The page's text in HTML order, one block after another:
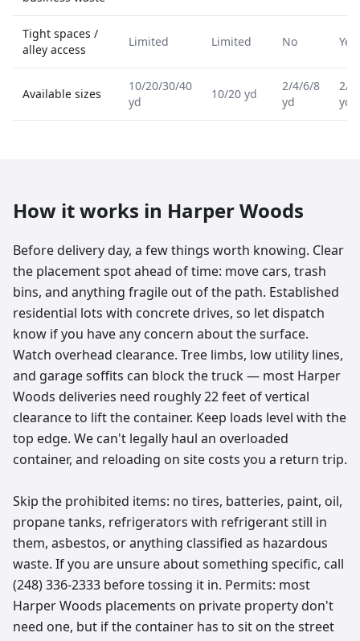
Tight spaces /
alley access
Limited Limited No Yes
Available sizes
10/20/30/40
yd
10/20 yd
2/4/6/8
yd
2/
yd
How it works in Harper Woods
Before delivery day, a few things worth knowing. Clear
the placement spot ahead of time: move cars, trash
bins, and anything fragile out of the path. Established
residential lots with concrete drives, so let dispatch
know if you have any concern about the surface.
Watch overhead clearance. Tree limbs, low utility lines,
and garage soffits can block the truck — most Harper
Woods deliveries need roughly 22 feet of vertical
clearance to lift the container. Keep loads level with the
top edge. We can't legally haul an overloaded
container, and reloading on site costs you a return trip.
Skip the prohibited items: no tires, batteries, paint, oil,
propane tanks, refrigerators with refrigerant still in
them, asbestos, or anything classified as hazardous
waste. If you are unsure about something specific, call
(248) 336-2333 before tossing it in. Permits: most
Harper Woods placements on private property don't
need one, but if the container has to sit on the street